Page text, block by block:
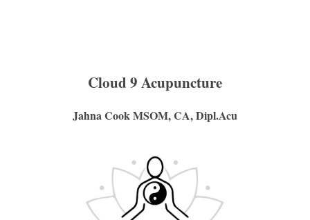
Cloud 9 Acupuncture
Jahna Cook MSOM, CA, Dipl.Acu